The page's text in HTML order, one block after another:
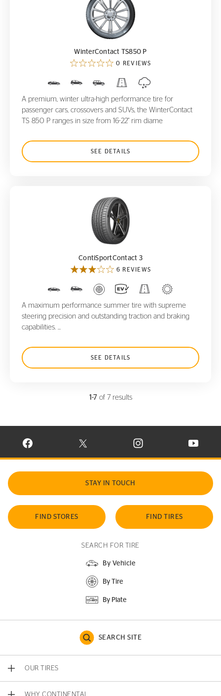
WinterContact TS850 P
WinterContact TS850 P
0 REVIEWS
A premium, winter ultra-high performance tire for
passenger cars, crossovers and SUVs, the WinterContact
TS 850 P ranges in size from 16-22" rim diame
SEE DETAILS
ContiSportContact 3
ContiSportContact 3
6 REVIEWS
A maximum performance summer tire with supreme
steering precision and outstanding traction and braking
capabilities. ...
SEE DETAILS
1-7 of 7 results
VISIT CONTINENTAL TIRE ON FACEBOOK IN NEW WINDOW
VISIT CONTINENTAL TIRE ON X IN NEW
VISIT CONTINENTAL TIRE
VISIT
STAY IN TOUCH
FIND STORES FIND TIRES
SEARCH FOR TIRE
By Vehicle
By Tire
By Plate
SEARCH SITE
OUR TIRES